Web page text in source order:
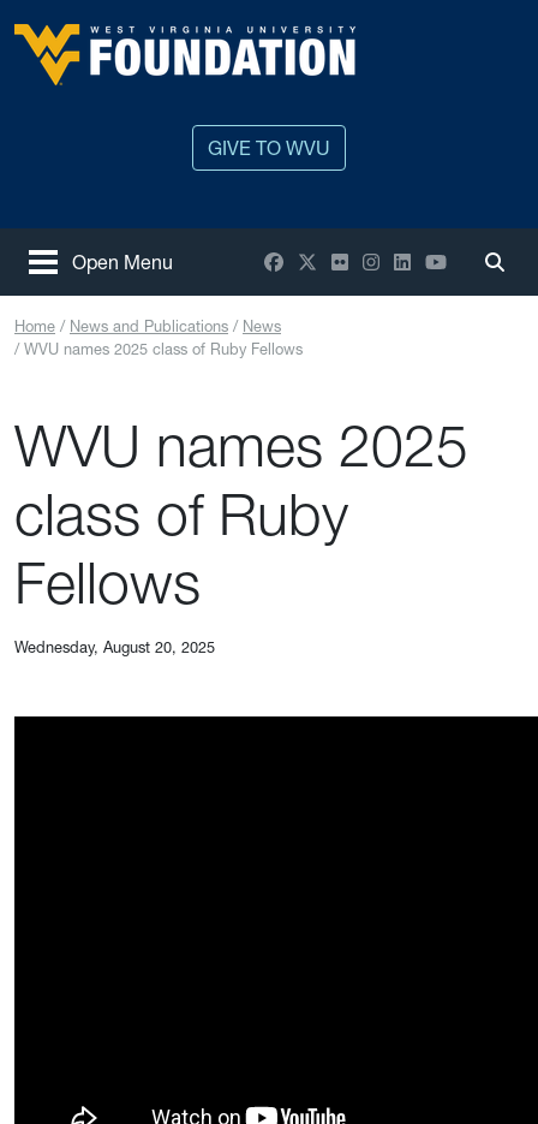
West Virginia University
GIVE TO WVU
Open Menu Facebook
X / Twitter
FlickrInstagram
LinkedInYouTube
Home News and Publications
News
WVU names 2025 class of Ruby Fellows
WVU names 2025
class of Ruby
Fellows
Wednesday, August 20, 2025